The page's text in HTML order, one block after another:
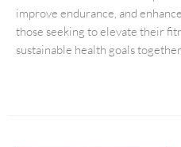
improve endurance, and
those seeking to elevate their
sustainable health goals